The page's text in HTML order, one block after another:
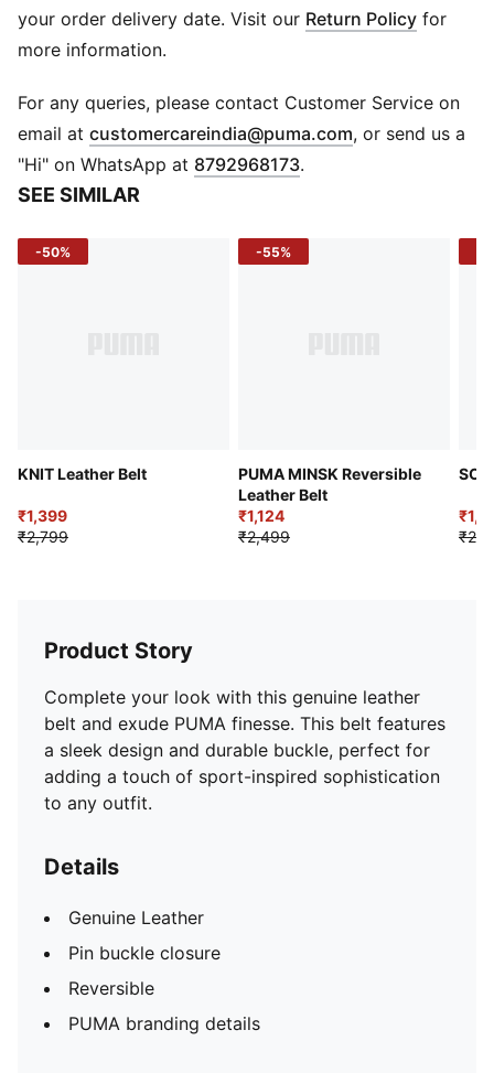
Reversible
PUMA branding details
your order delivery date. Visit our Return Policy for
more information.
For any queries, please contact Customer Service on
email at customercareindia@puma.com Opens in new
, or send us a
"Hi" on WhatsApp at 8792968173.
SEE SIMILAR
-50%
KNIT Leather Belt
₹1,399
₹2,799
-55%
PUMA MINSK Reversible
Leather Belt
₹1,124
₹2,499
Product Story
Complete your look with this genuine leather
belt and exude PUMA finesse. This belt features
a sleek design and durable buckle, perfect for
adding a touch of sport-inspired sophistication
to any outfit.
Details
Genuine Leather
Pin buckle closure
Reversible
PUMA branding details